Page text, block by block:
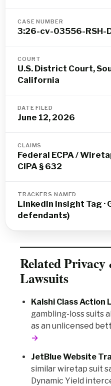
CASE NUMBER
3:26-cv-03556-RSH-
COURT
U.S. District Court,
California
DATE FILED
June 12, 2026
CLAIMS
Federal ECPA /
CIPA § 632
TRACKERS NAMED
LinkedIn Insight Tag
defendants)
Related
Lawsuits
Kalshi Class Action
gambling-loss suits
as an unlicensed
→
JetBlue Website
similar wiretap suit
Dynamic Yield